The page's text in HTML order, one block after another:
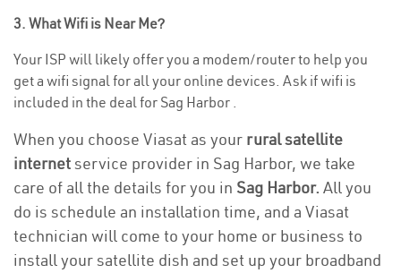
3. What Wifi is Near Me?
Your ISP will likely offer you a modem/router to help you
get a wifi signal for all your online devices. Ask if wifi is
included in the deal for Sag Harbor .
When you choose Viasat as your rural satellite
internetservice provider in Sag Harbor, we take
care of all the details for you in Sag Harbor. All you
do is schedule an installation time, and a Viasat
technician will come to your home or business to
install your satellite dish and set up your broadband